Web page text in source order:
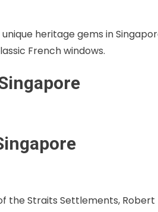
heritage gems in
French windows.
the Straits Settlements, Robert